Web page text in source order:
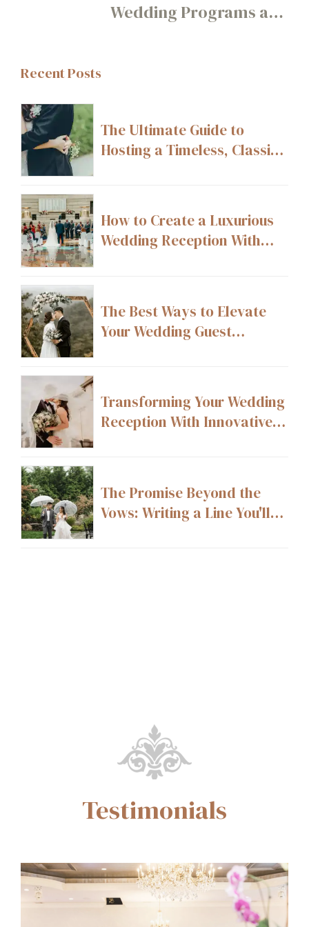
Wedding Programs and
Recent Posts
The Ultimate Guide to
Hosting a Timeless, Classic
How to Create a Luxurious
Wedding Reception With
The Best Ways to Elevate
Your Wedding Guest
Transforming Your Wedding
Reception With Innovative
The Promise Beyond the
Vows: Writing a Line You'll
Testimonials